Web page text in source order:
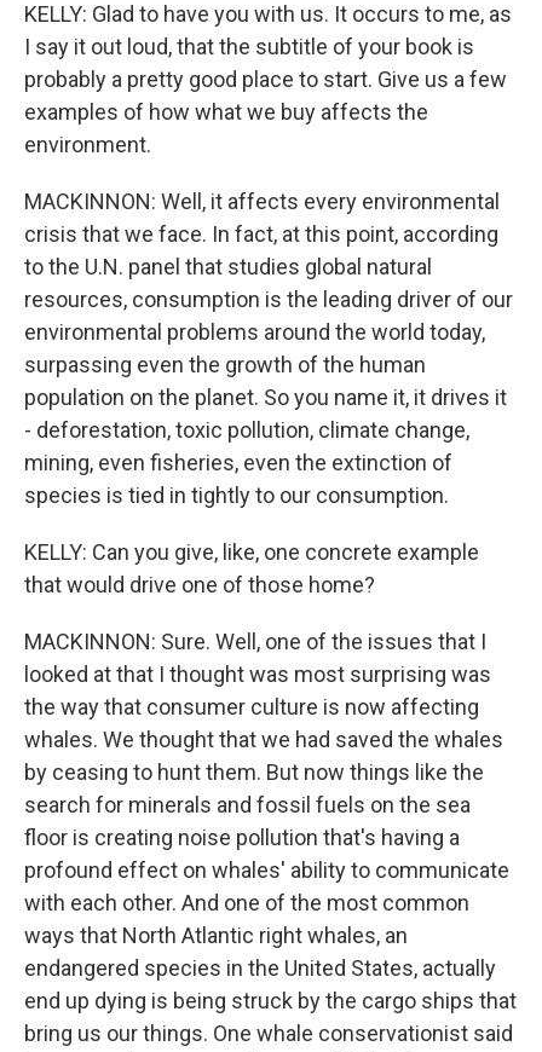
KELLY: Glad to have you with us. It occurs to me, as
I say it out loud, that the subtitle of your book is
probably a pretty good place to start. Give us a few
examples of how what we buy affects the
environment.
MACKINNON: Well, it affects every environmental
crisis that we face. In fact, at this point, according
to the U.N. panel that studies global natural
resources, consumption is the leading driver of our
environmental problems around the world today,
surpassing even the growth of the human
population on the planet. So you name it, it drives it
- deforestation, toxic pollution, climate change,
mining, even fisheries, even the extinction of
species is tied in tightly to our consumption.
KELLY: Can you give, like, one concrete example
that would drive one of those home?
MACKINNON: Sure. Well, one of the issues that I
looked at that I thought was most surprising was
the way that consumer culture is now affecting
whales. We thought that we had saved the whales
by ceasing to hunt them. But now things like the
search for minerals and fossil fuels on the sea
floor is creating noise pollution that's having a
profound effect on whales' ability to communicate
with each other. And one of the most common
ways that North Atlantic right whales, an
endangered species in the United States, actually
end up dying is being struck by the cargo ships that
bring us our things. One whale conservationist said